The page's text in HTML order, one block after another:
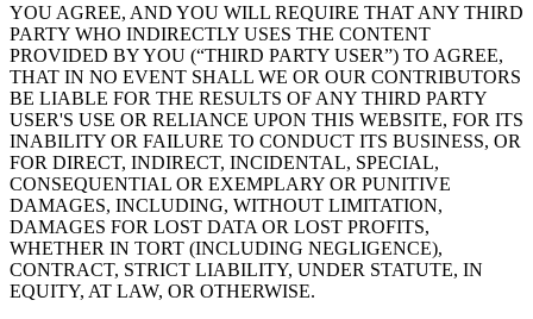
YOU AGREE, AND YOU WILL REQUIRE THAT ANY THIRD
PARTY WHO INDIRECTLY USES THE CONTENT
PROVIDED BY YOU (“THIRD PARTY USER”) TO AGREE,
THAT IN NO EVENT SHALL WE OR OUR CONTRIBUTORS
BE LIABLE FOR THE RESULTS OF ANY THIRD PARTY
USER'S USE OR RELIANCE UPON THIS WEBSITE, FOR ITS
INABILITY OR FAILURE TO CONDUCT ITS BUSINESS, OR
FOR DIRECT, INDIRECT, INCIDENTAL, SPECIAL,
CONSEQUENTIAL OR EXEMPLARY OR PUNITIVE
DAMAGES, INCLUDING, WITHOUT LIMITATION,
DAMAGES FOR LOST DATA OR LOST PROFITS,
WHETHER IN TORT (INCLUDING NEGLIGENCE),
CONTRACT, STRICT LIABILITY, UNDER STATUTE, IN
EQUITY, AT LAW, OR OTHERWISE.